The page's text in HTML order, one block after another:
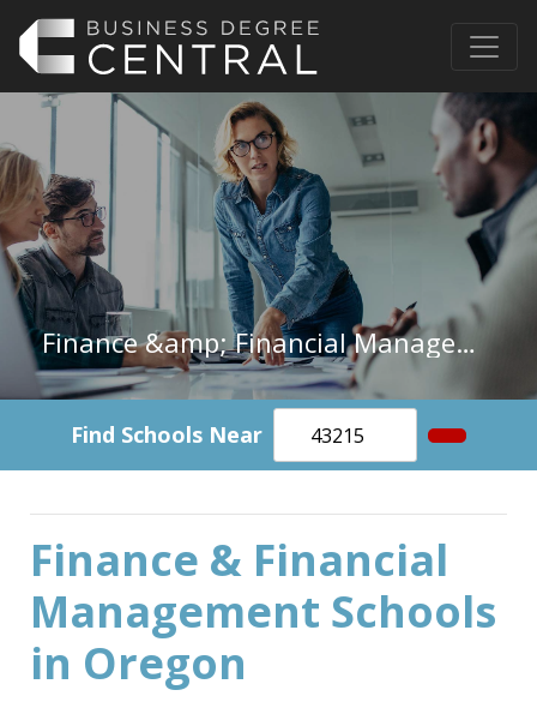
Finance &amp; Financial Management in Oregon
Find Schools Near
Finance & Financial
Management Schools
in Oregon